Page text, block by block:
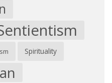
Spirituality